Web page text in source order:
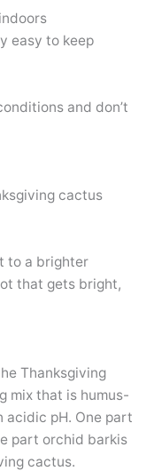
easy to keep
and don’t
cactus
to a brighter
that gets bright,
Thanksgiving
mix that is humus-
acidic pH. One part
part orchid barkis
cactus.